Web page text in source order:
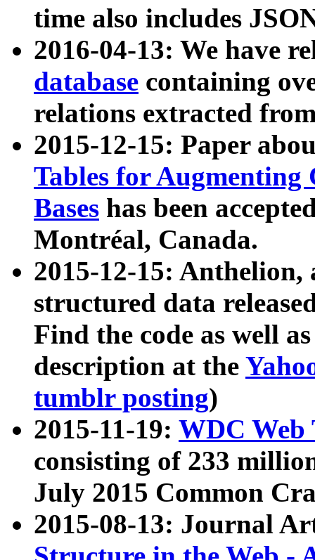
time also includes
2016-04-13: We have
database containing
relations extracted
2015-12-15: Paper
Tables for Augmenting
Bases has been
Montréal, Canada.
2015-12-15: Anthelion,
structured data
Find the code as well
description at the
tumblr posting)
2015-11-19: WDC Web
consisting of 233
July 2015 Common
2015-08-13: Journal